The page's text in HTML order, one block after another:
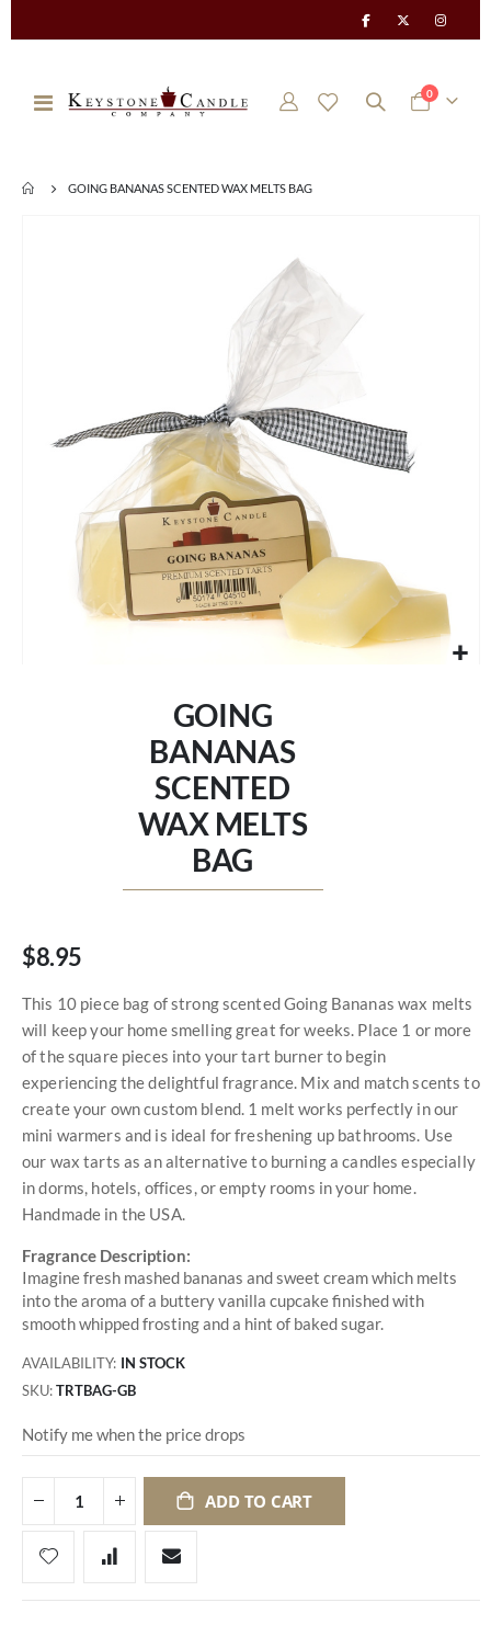
Toggle
Cart
0items
GOING BANANAS SCENTED WAX MELTS BAG
GOING
BANANAS
SCENTED
WAX MELTS
BAG
$8.95
This 10 piece bag of strong scented Going Bananas wax melts
will keep your home smelling great for weeks. Place 1 or more
of the square pieces into your tart burner to begin
experiencing the delightful fragrance. Mix and match scents to
create your own custom blend. 1 melt works perfectly in our
mini warmers and is ideal for freshening up bathrooms. Use
our wax tarts as an alternative to burning a candles especially
in dorms, hotels, offices, or empty rooms in your home.
Handmade in the USA.
Fragrance Description:
Imagine fresh mashed bananas and sweet cream which melts
into the aroma of a buttery vanilla cupcake finished with
smooth whipped frosting and a hint of baked sugar.
AVAILABILITY: IN STOCK
SKU TRTBAG-GB
Notify me when the price drops
ADD TO CART